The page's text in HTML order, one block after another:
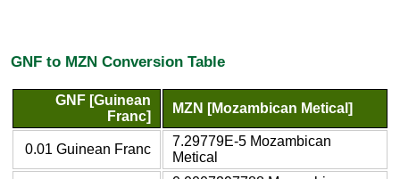
GNF to MZN Conversion Table
GNF [Guinean
Franc]
MZN [Mozambican Metical]
0.01 Guinean Franc
7.29779E-5 Mozambican
Metical